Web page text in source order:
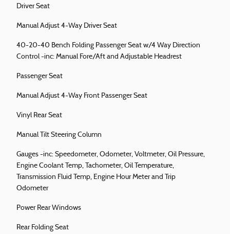
Driver Seat
Manual Adjust 4-Way Driver Seat
40-20-40 Bench Folding Passenger Seat w/4 Way Direction
Control -inc: Manual Fore/Aft and Adjustable Headrest
Passenger Seat
Manual Adjust 4-Way Front Passenger Seat
Vinyl Rear Seat
Manual Tilt Steering Column
Gauges -inc: Speedometer, Odometer, Voltmeter, Oil Pressure,
Engine Coolant Temp, Tachometer, Oil Temperature,
Transmission Fluid Temp, Engine Hour Meter and Trip
Odometer
Power Rear Windows
Rear Folding Seat